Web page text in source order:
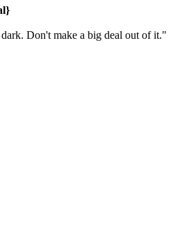
Don't make a big deal out of it."